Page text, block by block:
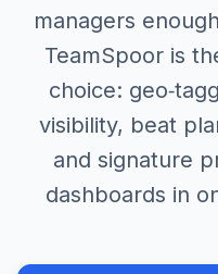
managers
TeamSpoor is
choice:
visibility, beat
and signature
dashboards in